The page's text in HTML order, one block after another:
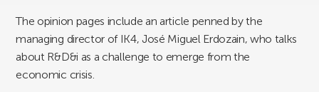
The opinion pages include an article penned by the
managing director of IK4, José Miguel Erdozain, who talks
about R&D&i as a challenge to emerge from the
economic crisis.